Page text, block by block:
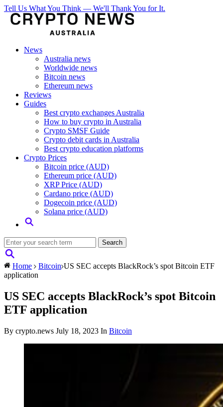
Tell Us What You Think — We'll Thank You for It.
News
Australia news
Worldwide news
Bitcoin news
Ethereum news
Reviews
Guides
Best crypto exchanges Australia
How to buy crypto in Australia
Crypto SMSF Guide
Crypto debit cards in Australia
Best crypto education platforms
Crypto Prices
Bitcoin price (AUD)
Ethereum price (AUD)
XRP Price (AUD)
Cardano price (AUD)
Dogecoin price (AUD)
Solana price (AUD)
Home Bitcoin US SEC accepts BlackRock’s spot Bitcoin ETF
application
US SEC accepts BlackRock’s spot Bitcoin
ETF application
By crypto.news July 18, 2023 In Bitcoin